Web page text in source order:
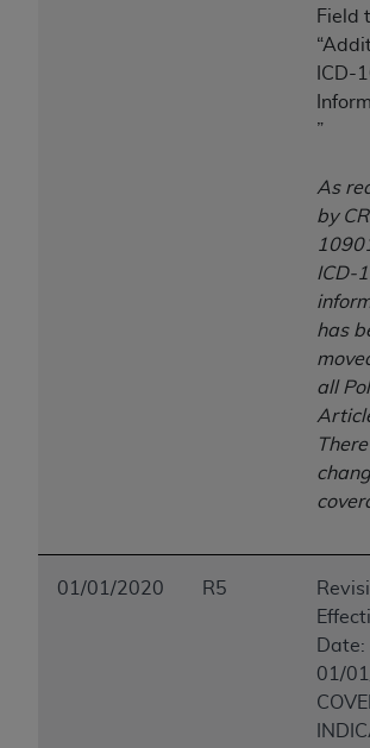
Field
ICD-
”
As
by CR
ICD-
has
all
01/01/2020 R5
Date:
01/